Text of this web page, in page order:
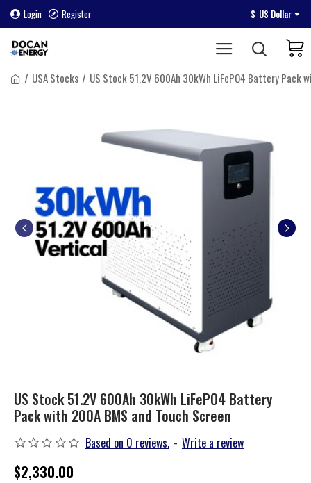
Login Register $ US Dollar
USA Stocks US Stock 51.2V 600Ah 30kWh LiFePO4 Battery Pack
US Stock 51.2V 600Ah 30kWh LiFePO4 Battery
Pack with 200A BMS and Touch Screen
Based on 0 reviews. - Write a review
$2,330.00